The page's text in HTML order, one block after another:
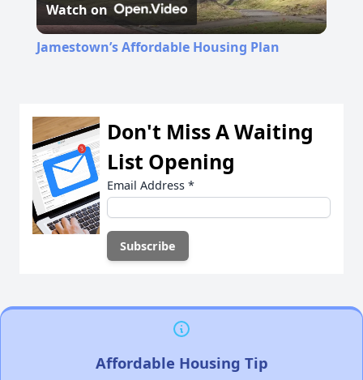
Video
Watch on
Jamestown’s Affordable Housing Plan
Don't Miss A Waiting
List Opening
Email Address *
Affordable Housing Tip